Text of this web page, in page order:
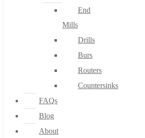
End
Mills
Drills
Burs
Routers
Countersinks
FAQs
Blog
About